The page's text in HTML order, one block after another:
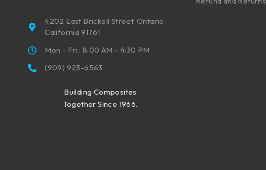
4202 East Brickell Street, Ontario,
California 91761
Mon - Fri : 8:00 AM - 4:30 PM
(909) 923-6563
Building Composites
Together Since 1966.